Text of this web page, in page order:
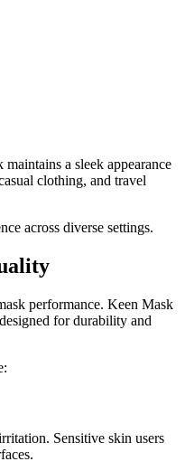
a sleek appearance
clothing, and travel
across diverse settings.
performance. Keen Mask
for durability and
Sensitive skin users